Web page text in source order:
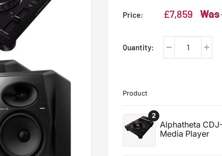
Price:
Sale
price
£7,859
Quantity: